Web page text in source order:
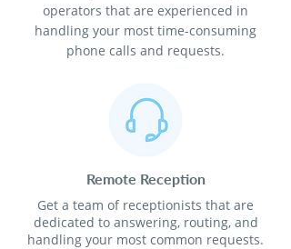
operators that are experienced in
handling your most time-consuming
phone calls and requests.
Remote Reception
Get a team of receptionists that are
dedicated to answering, routing, and
handling your most common requests.